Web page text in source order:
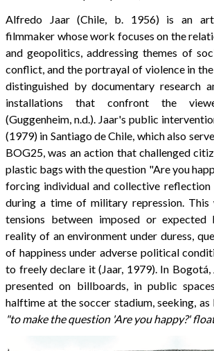
Alfredo Jaar (Chile, b. 1956) is an
filmmaker whose work focuses on the
and geopolitics, addressing themes of
conflict, and the portrayal of violence in
distinguished by documentary research
installations that confront the
(Guggenheim, n.d.). Jaar's public
(1979) in Santiago de Chile, which also
BOG25, was an action that challenged
plastic bags with the question "Are you
forcing individual and collective reflection
during a time of military repression.
tensions between imposed or expected
reality of an environment under duress,
of happiness under adverse political
to freely declare it (Jaar, 1979). In
presented on billboards, in public
halftime at the soccer stadium, seeking, as
"to make the question 'Are you happy?'